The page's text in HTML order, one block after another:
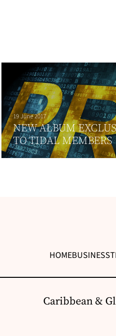
19 June 2017
NEW ALBUM
TO TIDAL MEMBERS
HOMEBUSINESS
Caribbean &